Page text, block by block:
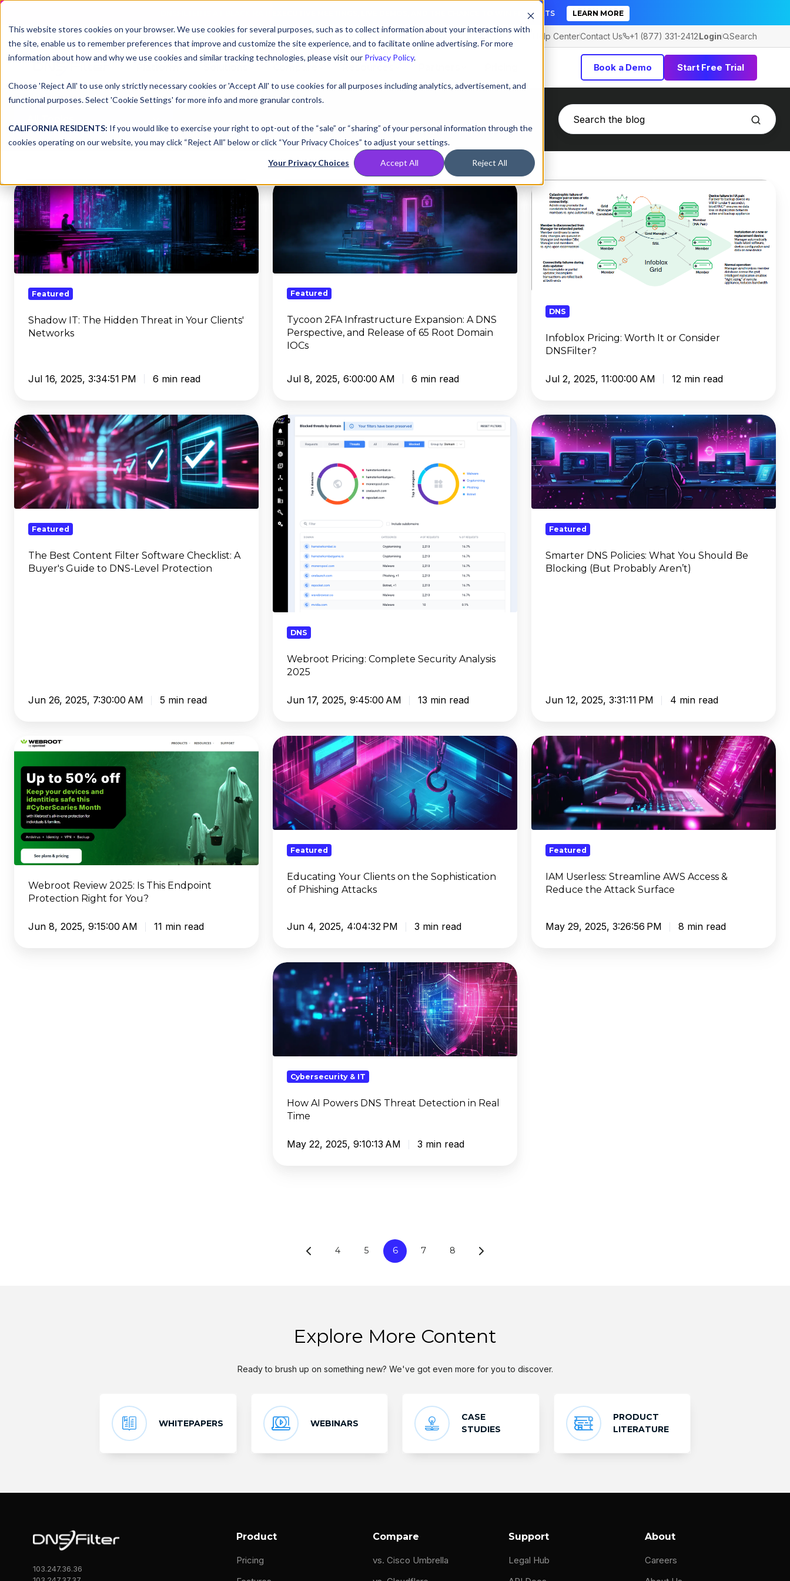
This website stores cookies on your browser. We use cookies for several purposes, such as to collect information about your interactions with
the site, enable us to remember preferences that improve and customize the site experience, and to facilitate online advertising. For more
information about how and why we use cookies and similar tracking technologies, please visit our Privacy Policy.
Choose 'Reject All' to use only strictly necessary cookies or 'Accept All' to use cookies for all purposes including analytics, advertisement, and
functional purposes. Select 'Cookie Settings' for more info and more granular controls.
CALIFORNIA RESIDENTS: If you would like to exercise your right to opt-out of the “sale” or “sharing” of your personal information through the
cookies operating on our website, you may click “Reject All” below or click “Your Privacy Choices” to adjust your settings.
Your Privacy Choices Accept All Reject All
DNSFILTER IS AT BLACK HAT! EXECUTIVE MEETINGS, LIVE DEMOS, AND THE CHANCE TO WIN F1 TICKETS LEARN MORE
Help CenterContact Us +1 (877) 331-2412Login Search
Book a Demo Start Free Trial
Shadow
IT:
The
Hidden
in
Your
Clients'
Networks
Featured
Shadow IT: The Hidden Threat in Your Clients'
Networks
Jul 16, 2025, 3:34:51 PM 6 min read
Tycoon
Infrastructure
Expansion:
Perspective,
and
Root
IOCs
Featured
Tycoon 2FA Infrastructure Expansion: A DNS
Perspective, and Release of 65 Root Domain
IOCs
Jul 8, 2025, 6:00:00 AM 6 min read
Infoblox
Pricing:
Worth
or
Consider
DNSFilter?
DNS
Infoblox Pricing: Worth It or Consider
DNSFilter?
Jul 2, 2025, 11:00:00 AM 12 min read
The
Best
Content
Filter
Software
Checklist:
A
Buyer's
Guide
DNS-
Featured
The Best Content Filter Software Checklist: A
Buyer's Guide to DNS-Level Protection
Jun 26, 2025, 7:30:00 AM 5 min read
Webroot
Pricing:
Complete
Security
Analysis
2025
DNS
Webroot Pricing: Complete Security Analysis
2025
Jun 17, 2025, 9:45:00 AM 13 min read
Smarter
DNS
Policies:
What
You
Should
Be
Blocking
(But
Probably
Aren’t)
Featured
Smarter DNS Policies: What You Should Be
Blocking (But Probably Aren’t)
Jun 12, 2025, 3:31:11 PM 4 min read
Webroot
2025:
This
Endpoint
Protection
Right
for
Webroot Review 2025: Is This Endpoint
Protection Right for You?
Jun 8, 2025, 9:15:00 AM 11 min read
Educating
Your
Clients
on
the
Sophistication
of
Phishing
Featured
Educating Your Clients on the Sophistication
of Phishing Attacks
Jun 4, 2025, 4:04:32 PM 3 min read
IAM
Userless:
Streamline
AWS
Access
Reduce
Surface
Featured
IAM Userless: Streamline AWS Access &
Reduce the Attack Surface
May 29, 2025, 3:26:56 PM 8 min read
How
AI
Powers
DNS
Threat
in
RealCybersecurity & IT
How AI Powers DNS Threat Detection in Real
Time
May 22, 2025, 9:10:13 AM 3 min read
4 5 6 7 8
Explore More Content
Ready to brush up on something new? We've got even more for you to discover.
WHITEPAPERS WEBINARS
CASE
STUDIES
PRODUCT
LITERATURE
103.247.36.36
Product
Pricing
Compare
vs. Cisco Umbrella
Support
Legal Hub
About
Careers